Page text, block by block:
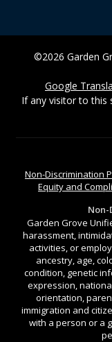
©2026 Garden
Google
If any visitor to this
Non-Discrimination
Equity and
Garden Grove
harassment,
activities, or
ancestry, age,
condition, genetic
expression,
orientation,
immigration and
with a person or a